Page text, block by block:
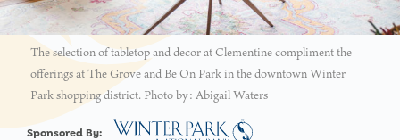
The selection of tabletop and decor at Clementine compliment the
offerings at The Grove and Be On Park in the downtown Winter
Park shopping district. Photo by: Abigail Waters
Sponsored By: